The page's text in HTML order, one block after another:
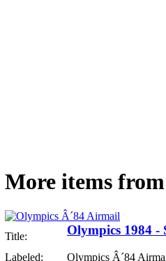
More items
Title: Olympics 1984 -
Labeled:
Olympics Â´84